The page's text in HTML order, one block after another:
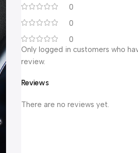
0
0
0
Reviews
There are no reviews yet.
Only logged in customers who
review.